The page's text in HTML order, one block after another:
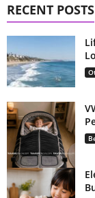
RECENT POSTS